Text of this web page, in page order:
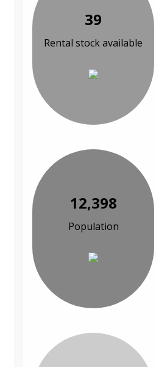
39
Rental stock available
12,398
Population